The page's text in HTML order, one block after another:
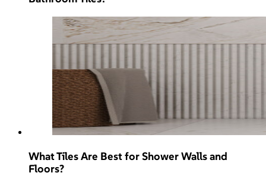
What Tiles Are Best for Shower Walls and
Floors?